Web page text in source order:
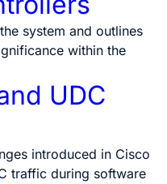
system and outlines
within the
UDC
introduced in Cisco
traffic during software